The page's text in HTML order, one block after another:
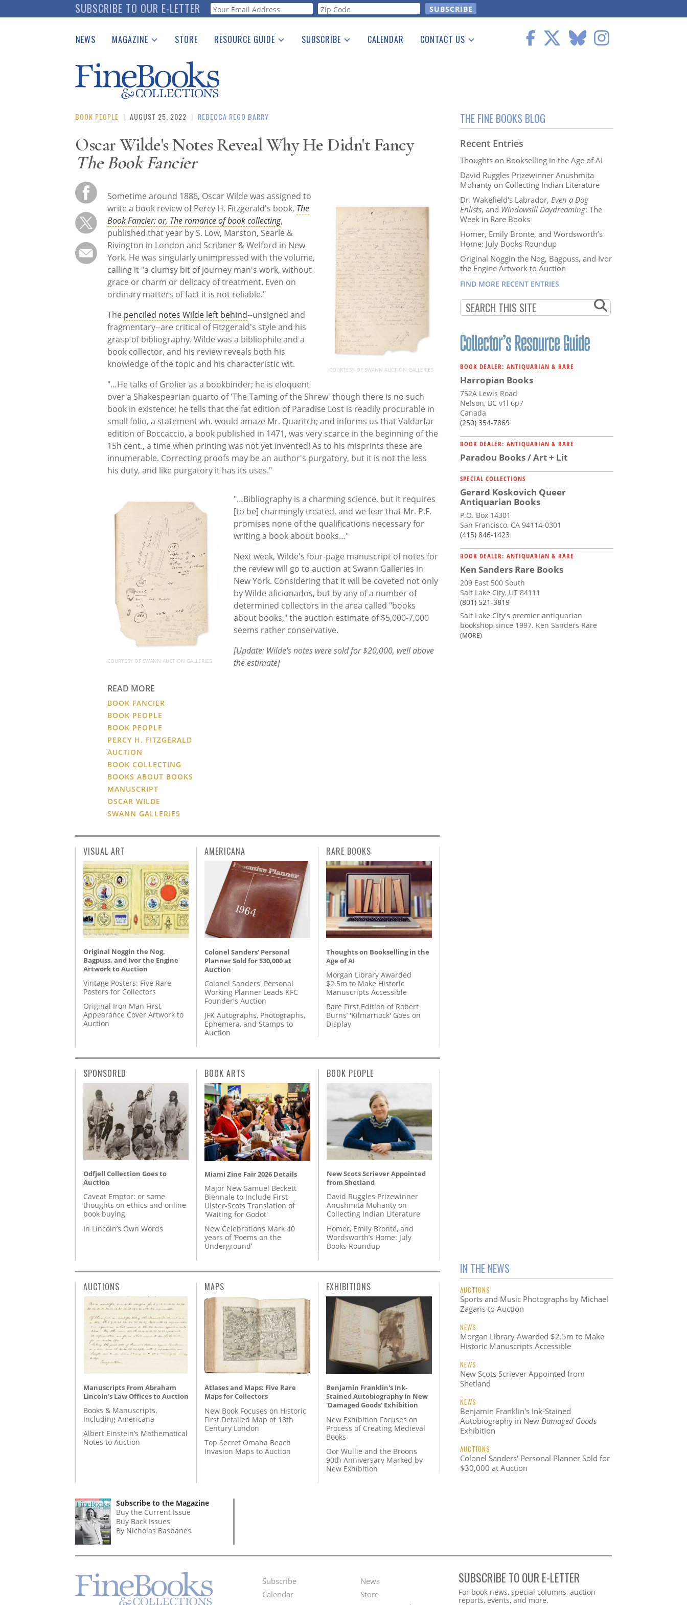
to
SUBSCRIBE TO OUR E-LETTER Webform
NEWS MAGAZINE
Catalogues Received
Auction Guide
Download Center
STORE RESOURCE GUIDE
See the Guide
SUBSCRIBE CALENDAR CONTACT US
BOOK PEOPLE | AUGUST 25, 2022 | REBECCA REGO BARRY
Oscar Wilde's Notes Reveal Why He Didn't Fancy
The Book Fancier
COURTESY OF SWANN AUCTION GALLERIES
Sometime around 1886, Oscar Wilde was assigned to
write a book review of Percy H. Fitzgerald's book, The
Book Fancier: or, The romance of book collecting,
published that year by S. Low, Marston, Searle &
Rivington in London and Scribner & Welford in New
York. He was singularly unimpressed with the volume,
calling it "a clumsy bit of journey man's work, without
grace or charm or delicacy of treatment. Even on
ordinary matters of fact it is not reliable."
The penciled notes Wilde left behind--unsigned and
fragmentary--are critical of Fitzgerald's style and his
grasp of bibliography. Wilde was a bibliophile and a
book collector, and his review reveals both his
knowledge of the topic and his characteristic wit.
"…He talks of Grolier as a bookbinder; he is eloquent
over a Shakespearian quarto of 'The Taming of the Shrew' though there is no such
book in existence; he tells that the fat edition of Paradise Lost is readily procurable in
small folio, a statement wh. would amaze Mr. Quaritch; and informs us that Valdarfar
edition of Boccaccio, a book published in 1471, was very scarce in the beginning of the
15h cent., a time when printing was not yet invented! As to his misprints these are
innumerable. Correcting proofs may be an author's purgatory, but it is not the less
his duty, and like purgatory it has its uses."
COURTESY OF SWANN AUCTION GALLERIES
"…Bibliography is a charming science, but it requires
[to be] charmingly treated, and we fear that Mr. P.F.
promises none of the qualifications necessary for
writing a book about books…"
Next week, Wilde's four-page manuscript of notes for
the review will go to auction at Swann Galleries in
New York. Considering that it will be coveted not only
by Wilde aficionados, but by any of a number of
determined collectors in the area called "books
about books," the auction estimate of $5,000-7,000
seems rather conservative.
[Update: Wilde's notes were sold for $20,000, well above
the estimate]
READ MORE
BOOK FANCIER
BOOK PEOPLE
BOOK PEOPLE
PERCY H. FITZGERALD
AUCTION
BOOK COLLECTING
BOOKS ABOUT BOOKS
MANUSCRIPT
OSCAR WILDE
SWANN GALLERIES
THE FINE BOOKS BLOG
Recent Entries
Thoughts on Bookselling in the Age of AI
David Ruggles Prizewinner Anushmita
Mohanty on Collecting Indian Literature
Dr. Wakefield's Labrador, Even a Dog
Enlists, and Windowsill Daydreaming: The
Week in Rare Books
Homer, Emily Brontë, and Wordsworth’s
Home: July Books Roundup
Original Noggin the Nog, Bagpuss, and Ivor
the Engine Artwork to Auction
FIND MORE RECENT ENTRIES
BOOK DEALER: ANTIQUARIAN & RARE
Harropian Books
752A Lewis Road
Nelson, BC v1l 6p7
Canada
(250) 354-7869
BOOK DEALER: ANTIQUARIAN & RARE
Paradou Books / Art + Lit
SPECIAL COLLECTIONS
Gerard Koskovich Queer
Antiquarian Books
P.O. Box 14301
San Francisco, CA 94114-0301
(415) 846-1423
BOOK DEALER: ANTIQUARIAN & RARE
Ken Sanders Rare Books
209 East 500 South
Salt Lake City, UT 84111
(801) 521-3819
Salt Lake City's premier antiquarian
bookshop since 1997. Ken Sanders Rare
(MORE)
IN THE NEWS
AUCTIONS
Sports and Music Photographs by Michael
Zagaris to Auction
NEWS
Morgan Library Awarded $2.5m to Make
Historic Manuscripts Accessible
NEWS
New Scots Scriever Appointed from
Shetland
NEWS
Benjamin Franklin's Ink-Stained
Autobiography in New Damaged Goods
Exhibition
AUCTIONS
Colonel Sanders' Personal Planner Sold for
$30,000 at Auction
VISUAL ART
Original Noggin the Nog,
Bagpuss, and Ivor the Engine
Artwork to Auction
Vintage Posters: Five Rare
Posters for Collectors
Original Iron Man First
Appearance Cover Artwork to
Auction
AMERICANA
Colonel Sanders' Personal
Planner Sold for $30,000 at
Auction
Colonel Sanders' Personal
Working Planner Leads KFC
Founder's Auction
JFK Autographs, Photographs,
Ephemera, and Stamps to
Auction
RARE BOOKS
Thoughts on Bookselling in the
Age of AI
Morgan Library Awarded
$2.5m to Make Historic
Manuscripts Accessible
Rare First Edition of Robert
Burns’ 'Kilmarnock' Goes on
Display
SPONSORED
Odfjell Collection Goes to
Auction
Caveat Emptor: or some
thoughts on ethics and online
book buying
In Lincoln’s Own Words
BOOK ARTS
Miami Zine Fair 2026 Details
Major New Samuel Beckett
Biennale to Include First
Ulster-Scots Translation of
'Waiting for Godot'
New Celebrations Mark 40
years of ‘Poems on the
Underground’
BOOK PEOPLE
New Scots Scriever Appointed
from Shetland
David Ruggles Prizewinner
Anushmita Mohanty on
Collecting Indian Literature
Homer, Emily Brontë, and
Wordsworth’s Home: July
Books Roundup
AUCTIONS
Manuscripts From Abraham
Lincoln’s Law Offices to Auction
Books & Manuscripts,
Including Americana
Albert Einstein’s Mathematical
Notes to Auction
MAPS
Atlases and Maps: Five Rare
Maps for Collectors
New Book Focuses on Historic
First Detailed Map of 18th
Century London
Top Secret Omaha Beach
Invasion Maps to Auction
EXHIBITIONS
Benjamin Franklin's Ink-
Stained Autobiography in New
'Damaged Goods' Exhibition
New Exhibition Focuses on
Process of Creating Medieval
Books
Oor Wullie and the Broons
90th Anniversary Marked by
New Exhibition
Subscribe to the Magazine
Buy the Current Issue
Buy Back Issues
By Nicholas Basbanes
Footer
Subscribe
Calendar
Second
News
Store
SUBSCRIBE TO OUR E-LETTER
Webform
For book news, special columns, auction
reports, events, and more.